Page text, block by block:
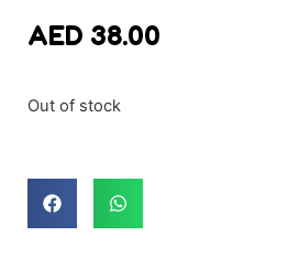
AED 38.00
Out of stock